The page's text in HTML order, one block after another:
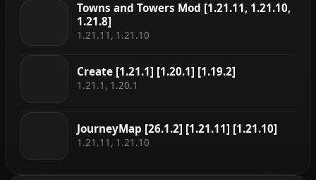
Towns and Towers Mod [1.21.11, 1.21.10,
1.21.8]
1.21.11, 1.21.10
Create [1.21.1] [1.20.1] [1.19.2]
1.21.1, 1.20.1
JourneyMap [26.1.2] [1.21.11] [1.21.10]
1.21.11, 1.21.10